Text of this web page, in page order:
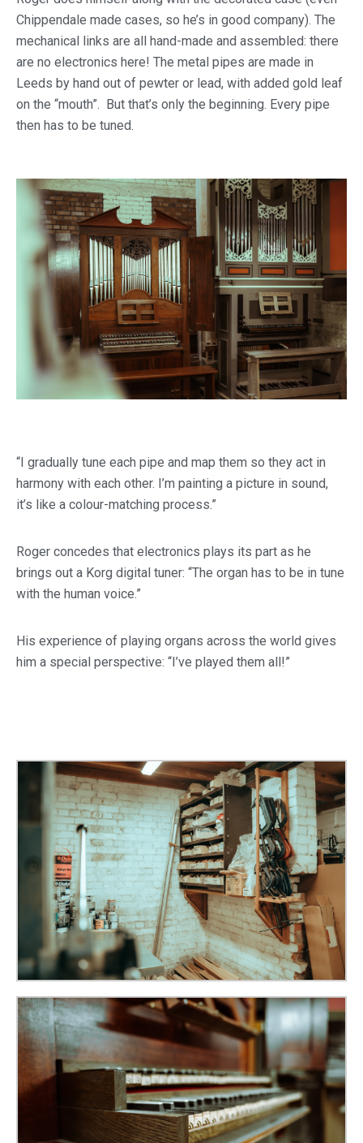
Chippendale made cases, so he’s in good company). The
mechanical links are all hand-made and assembled: there
are no electronics here! The metal pipes are made in
Leeds by hand out of pewter or lead, with added gold leaf
on the “mouth”. But that’s only the beginning. Every pipe
then has to be tuned.
“I gradually tune each pipe and map them so they act in
harmony with each other. I’m painting a picture in sound,
it’s like a colour-matching process.”
Roger concedes that electronics plays its part as he
brings out a Korg digital tuner: “The organ has to be in tune
with the human voice.”
His experience of playing organs across the world gives
him a special perspective: “I’ve played them all!”